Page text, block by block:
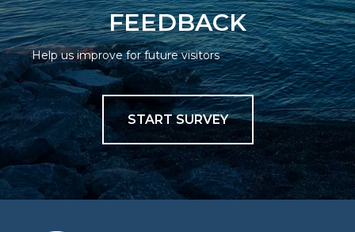
FEEDBACK
Help us improve for future visitors
START SURVEY